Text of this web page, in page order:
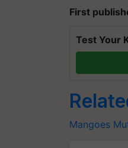
First
Test Your
Mangoes